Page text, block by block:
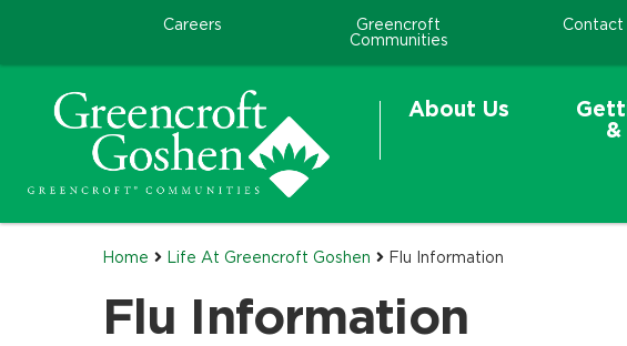
Careers
Greencroft
Communities
Contact
About Us
&
Home Life At Greencroft Goshen Flu Information
Flu Information